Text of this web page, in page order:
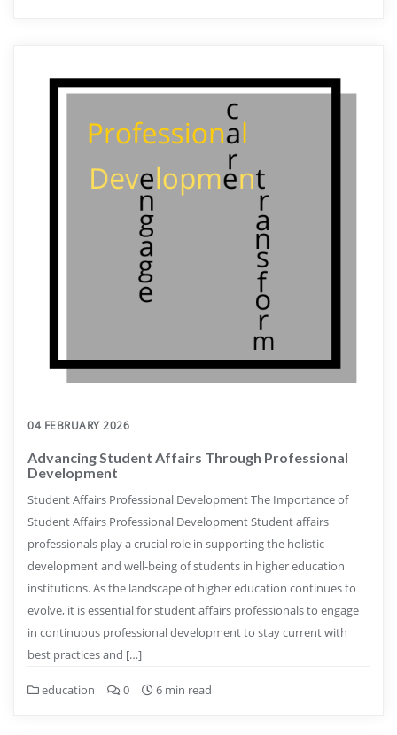
04 FEBRUARY 2026
Advancing Student Affairs Through Professional
Development
Student Affairs Professional Development The Importance of
Student Affairs Professional Development Student affairs
professionals play a crucial role in supporting the holistic
development and well-being of students in higher education
institutions. As the landscape of higher education continues to
evolve, it is essential for student affairs professionals to engage
in continuous professional development to stay current with
best practices and […]
education 0 6 min read